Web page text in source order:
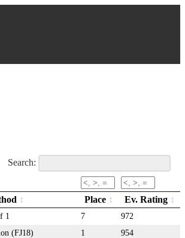
Search:
Place Ev. Rating
1 7
972
(FJ18) 1
954